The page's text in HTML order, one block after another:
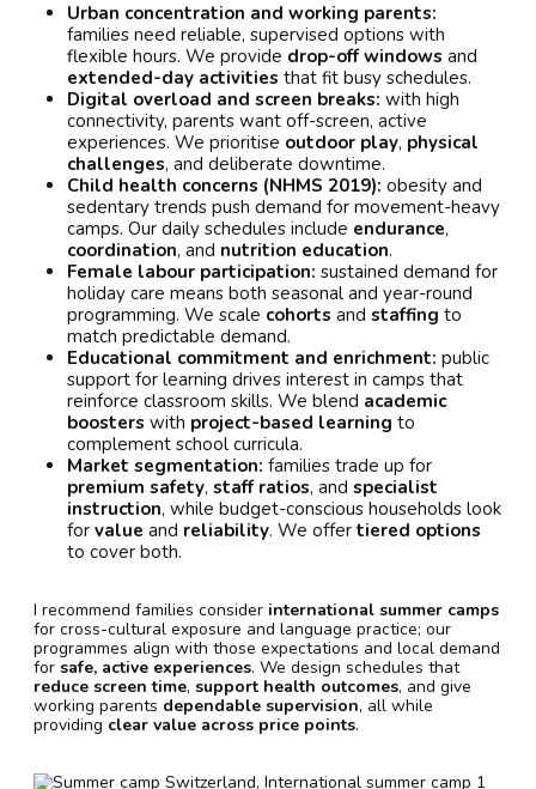
Urban concentration and working parents:
families need reliable, supervised options with
flexible hours. We provide drop-off windows and
extended-day activities that fit busy schedules.
Digital overload and screen breaks: with high
connectivity, parents want off-screen, active
experiences. We prioritise outdoor play, physical
challenges, and deliberate downtime.
Child health concerns (NHMS 2019): obesity and
sedentary trends push demand for movement-heavy
camps. Our daily schedules include endurance,
coordination, and nutrition education.
Female labour participation: sustained demand for
holiday care means both seasonal and year-round
programming. We scale cohorts and staffing to
match predictable demand.
Educational commitment and enrichment: public
support for learning drives interest in camps that
reinforce classroom skills. We blend academic
boosters with project-based learning to
complement school curricula.
Market segmentation: families trade up for
premium safety, staff ratios, and specialist
instruction, while budget-conscious households look
for value and reliability. We offer tiered options
to cover both.
I recommend families consider international summer camps
for cross-cultural exposure and language practice; our
programmes align with those expectations and local demand
for safe, active experiences. We design schedules that
reduce screen time, support health outcomes, and give
working parents dependable supervision, all while
providing clear value across price points.